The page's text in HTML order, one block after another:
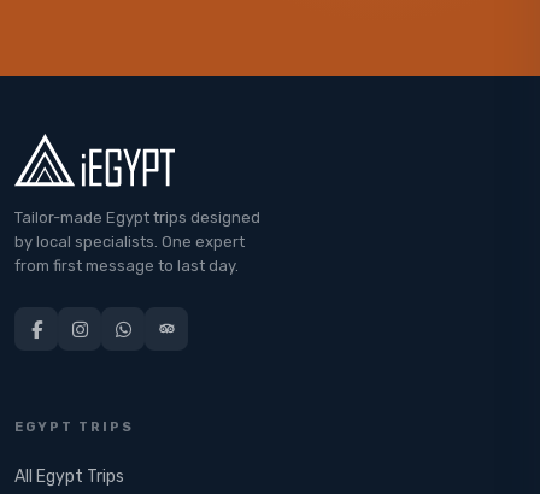
Tailor-made Egypt trips designed
by local specialists. One expert
from first message to last day.
EGYPT TRIPS
All Egypt Trips